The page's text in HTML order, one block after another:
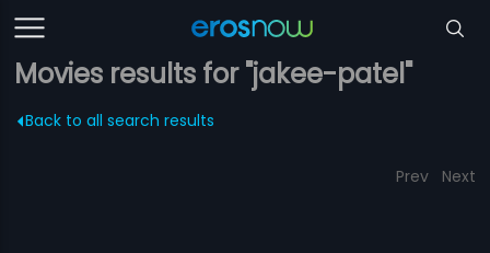
Movies results for "jakee-patel"
Back to all search results
Prev Next